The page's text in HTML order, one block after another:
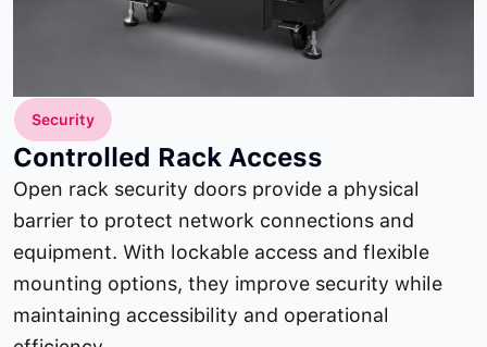
Security
Controlled Rack Access
Open rack security doors provide a physical
barrier to protect network connections and
equipment. With lockable access and flexible
mounting options, they improve security while
maintaining accessibility and operational